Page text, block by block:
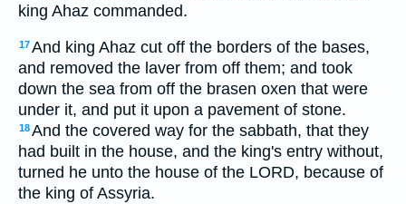
king Ahaz commanded.
17And king Ahaz cut off the borders of the bases,
and removed the laver from off them; and took
down the sea from off the brasen oxen that were
under it, and put it upon a pavement of stone.
18And the covered way for the sabbath, that they
had built in the house, and the king's entry without,
turned he unto the house of the LORD, because of
the king of Assyria.